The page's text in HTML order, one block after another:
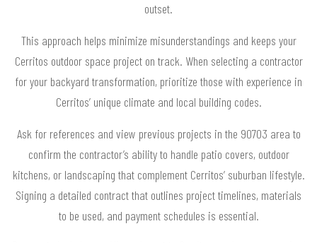
outset.
This approach helps minimize misunderstandings and keeps your
Cerritos outdoor space project on track. When selecting a contractor
for your backyard transformation, prioritize those with experience in
Cerritos’ unique climate and local building codes.
Ask for references and view previous projects in the 90703 area to
confirm the contractor’s ability to handle patio covers, outdoor
kitchens, or landscaping that complement Cerritos’ suburban lifestyle.
Signing a detailed contract that outlines project timelines, materials
to be used, and payment schedules is essential.